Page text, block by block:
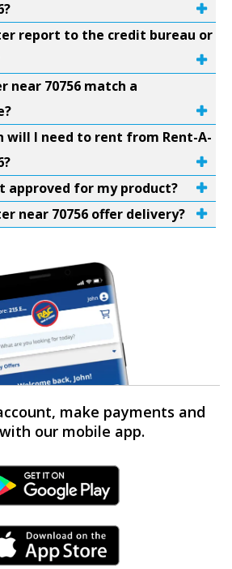
report to the credit bureau or
near 70756 match a
I need to rent from Rent-A-
approved for my product?
near 70756 offer delivery?
make payments and
our mobile app.
Android Link
iPhone Link